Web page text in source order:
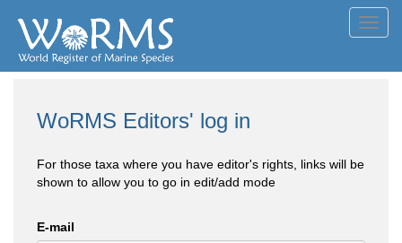
WoRMS Editors' log in
For those taxa where you have editor's rights, links will be
shown to allow you to go in edit/add mode
E-mail